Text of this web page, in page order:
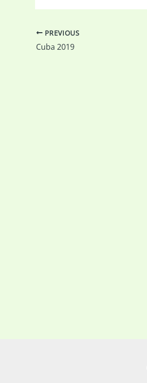
PREVIOUS
Cuba 2019